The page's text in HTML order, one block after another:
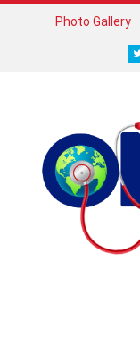
Photo Gallery